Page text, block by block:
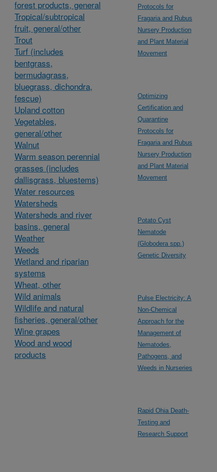
forest products, general
Tropical/subtropical
fruit, general/other
Trout
Turf (includes
bentgrass,
bermudagrass,
bluegrass, dichondra,
fescue)
Upland cotton
Vegetables,
general/other
Walnut
Warm season perennial
grasses (includes
dallisgrass, bluestems)
Water resources
Watersheds
Watersheds and river
basins, general
Weather
Weeds
Wetland and riparian
systems
Wheat, other
Wild animals
Wildlife and natural
fisheries, general/other
Wine grapes
Wood and wood
products
Protocols for
Fragaria and Rubus
Nursery Production
and Plant Material
Movement
Optimizing
Certification and
Quarantine
Protocols for
Fragaria and Rubus
Nursery Production
and Plant Material
Movement
Potato Cyst
Nematode
(Globodera spp.)
Genetic Diversity
Pulse Electricity: A
Non-Chemical
Approach for the
Management of
Nematodes,
Pathogens, and
Weeds in Nurseries
Rapid Ohia Death-
Testing and
Research Support